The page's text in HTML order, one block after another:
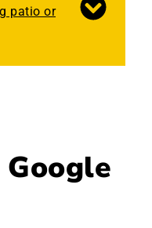
patio or
Google